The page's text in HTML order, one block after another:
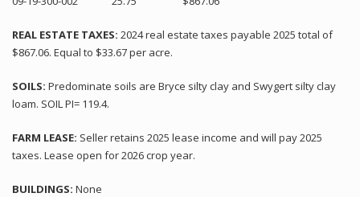
REAL ESTATE TAXES: 2024 real estate taxes payable 2025 total of
$867.06. Equal to $33.67 per acre.
SOILS: Predominate soils are Bryce silty clay and Swygert silty clay
loam. SOIL PI= 119.4.
FARM LEASE: Seller retains 2025 lease income and will pay 2025
taxes. Lease open for 2026 crop year.
BUILDINGS: None